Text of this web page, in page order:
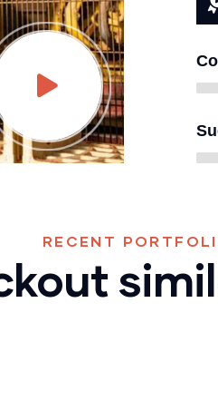
RECENT